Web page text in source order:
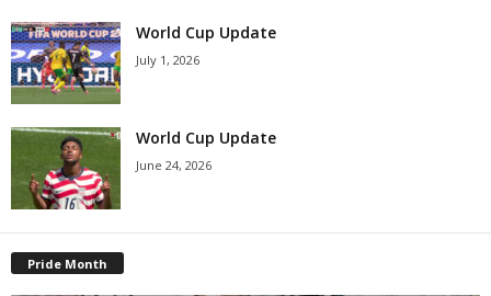
World Cup Update
July 1, 2026
World Cup Update
June 24, 2026
Pride Month